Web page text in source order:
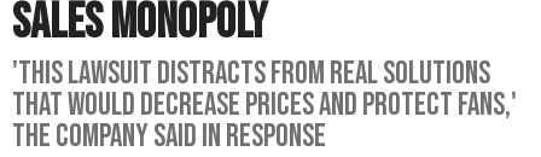
Read
Join
SCNR
Sales Monopoly
'This lawsuit distracts from real solutions
that would decrease prices and protect fans,'
the company said in response